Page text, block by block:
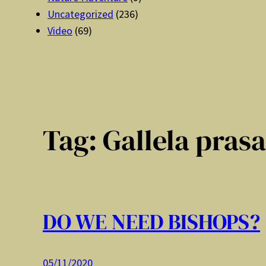
Uncategorized (236)
Video (69)
Tag:Gallela
DO WE NEED BISHOPS?
05/11/2020